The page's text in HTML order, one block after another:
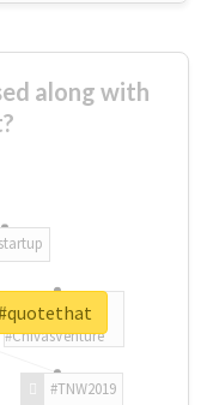
along with
#TNW2019
#ChivasVenture